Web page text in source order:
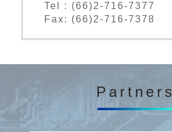
Tel : (66)2-716-7377
Fax: (66)2-716-7378
Partners